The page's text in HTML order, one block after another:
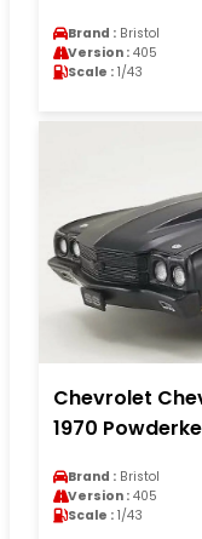
Brand : Bristol
Version : 405
Scale : 1/43
Chevrolet
1970
Brand : Bristol
Version : 405
Scale : 1/43